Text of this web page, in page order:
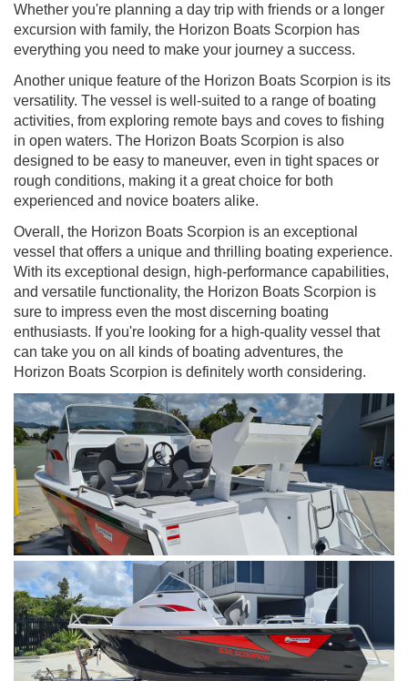
Whether you're planning a day trip with friends or a longer
excursion with family, the Horizon Boats Scorpion has
everything you need to make your journey a success.
Another unique feature of the Horizon Boats Scorpion is its
versatility. The vessel is well-suited to a range of boating
activities, from exploring remote bays and coves to fishing
in open waters. The Horizon Boats Scorpion is also
designed to be easy to maneuver, even in tight spaces or
rough conditions, making it a great choice for both
experienced and novice boaters alike.
Overall, the Horizon Boats Scorpion is an exceptional
vessel that offers a unique and thrilling boating experience.
With its exceptional design, high-performance capabilities,
and versatile functionality, the Horizon Boats Scorpion is
sure to impress even the most discerning boating
enthusiasts. If you're looking for a high-quality vessel that
can take you on all kinds of boating adventures, the
Horizon Boats Scorpion is definitely worth considering.